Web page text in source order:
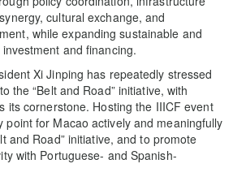
cultural exchange, and
while expanding sustainable and
and financing.
Xi Jinping has repeatedly stressed
the “Belt and Road” initiative, with
its cornerstone. Hosting the IIICF event
point for Macao actively and meaningfully
and Road” initiative, and to promote
with Portuguese- and Spanish-